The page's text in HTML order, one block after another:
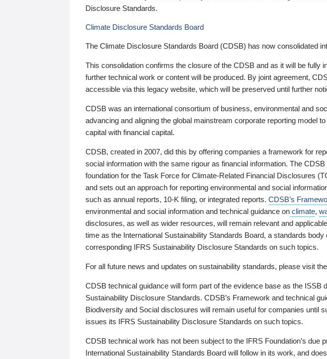
Disclosure Standards.
Climate Disclosure Standards Board
The Climate Disclosure Standards Board (CDSB) has now consolidated
This consolidation confirms the closure of the CDSB and as it will be fully
further technical work or content will be produced. By joint agreement,
accessible via this legacy website, which will be preserved until further
CDSB was an international consortium of business, environmental and
advancing and aligning the global mainstream corporate reporting model
capital with financial capital.
CDSB, created in 2007, did this by offering companies a framework for
social information with the same rigour as financial information. The
foundation for the Task Force for Climate-Related Financial Disclosures
and sets out an approach for reporting environmental and social
such as annual reports, 10-K filing, or integrated reports. CDSB’s
environmental and social information and technical guidance on climate,
disclosures, as well as wider resources, will remain relevant and
time as the International Sustainability Standards Board, a standards
corresponding IFRS Sustainability Disclosure Standards on such topics.
For all future news and updates on sustainability standards, please visit the
CDSB technical guidance will form part of the evidence base as the ISSB
Sustainability Disclosure Standards. CDSB’s Framework and technical
Biodiversity and Social disclosures will remain useful for companies until
issues its IFRS Sustainability Disclosure Standards on such topics.
CDSB technical work has not been subject to the IFRS Foundation’s due
International Sustainability Standards Board will follow in its work, and